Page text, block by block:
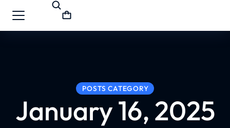
POSTS CATEGORY
January 16, 2025